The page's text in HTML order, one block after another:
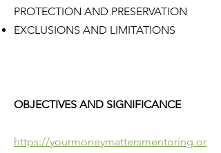
PROTECTION AND PRESERVATION
EXCLUSIONS AND LIMITATIONS
OBJECTIVES AND SIGNIFICANCE
https://yourmoneymattersmentoring.or